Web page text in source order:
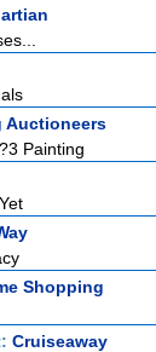
Auctioneers
Painting
Shopping
Cruiseaway